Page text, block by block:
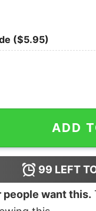
($5.95)
T-shirt quantity
ADD
99 LEFT
people want this.